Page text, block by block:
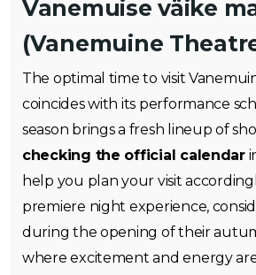
Vanemuise väike
(Vanemuine
The optimal time to visit
coincides with its performance
season brings a fresh lineup of
checking the official calendar
help you plan your visit
premiere night experience,
during the opening of their
where excitement and energy